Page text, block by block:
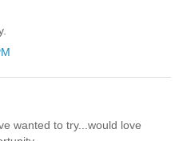
wanted to try...would love